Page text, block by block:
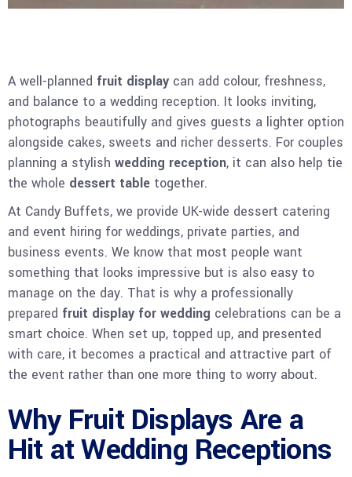
A well-planned fruit display can add colour, freshness,
and balance to a wedding reception. It looks inviting,
photographs beautifully and gives guests a lighter option
alongside cakes, sweets and richer desserts. For couples
planning a stylish wedding reception, it can also help tie
the whole dessert table together.
At Candy Buffets, we provide UK-wide dessert catering
and event hiring for weddings, private parties, and
business events. We know that most people want
something that looks impressive but is also easy to
manage on the day. That is why a professionally
prepared fruit display for wedding celebrations can be a
smart choice. When set up, topped up, and presented
with care, it becomes a practical and attractive part of
the event rather than one more thing to worry about.
Why Fruit Displays Are a
Hit at Wedding Receptions